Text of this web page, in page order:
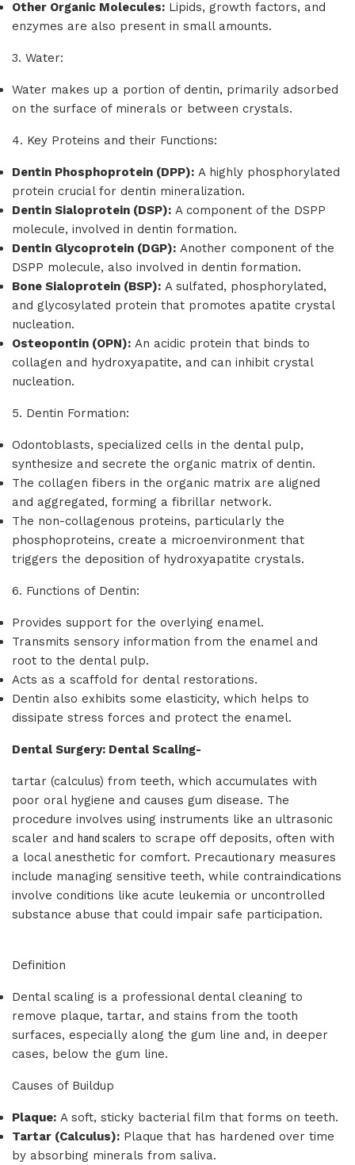
Other Organic Molecules: Lipids, growth factors, and
enzymes are also present in small amounts.
3. Water:
Water makes up a portion of dentin, primarily adsorbed
on the surface of minerals or between crystals.
4. Key Proteins and their Functions:
Dentin Phosphoprotein (DPP): A highly phosphorylated
protein crucial for dentin mineralization.
Dentin Sialoprotein (DSP): A component of the DSPP
molecule, involved in dentin formation.
Dentin Glycoprotein (DGP): Another component of the
DSPP molecule, also involved in dentin formation.
Bone Sialoprotein (BSP): A sulfated, phosphorylated,
and glycosylated protein that promotes apatite crystal
nucleation.
Osteopontin (OPN): An acidic protein that binds to
collagen and hydroxyapatite, and can inhibit crystal
nucleation.
5. Dentin Formation:
Odontoblasts, specialized cells in the dental pulp,
synthesize and secrete the organic matrix of dentin.
The collagen fibers in the organic matrix are aligned
and aggregated, forming a fibrillar network.
The non-collagenous proteins, particularly the
phosphoproteins, create a microenvironment that
triggers the deposition of hydroxyapatite crystals.
6. Functions of Dentin:
Provides support for the overlying enamel.
Transmits sensory information from the enamel and
root to the dental pulp.
Acts as a scaffold for dental restorations.
Dentin also exhibits some elasticity, which helps to
dissipate stress forces and protect the enamel.
Dental Surgery: Dental Scaling-
tartar (calculus) from teeth, which accumulates with
poor oral hygiene and causes gum disease. The
procedure involves using instruments like an ultrasonic
scaler and hand scalers to scrape off deposits, often with
a local anesthetic for comfort. Precautionary measures
include managing sensitive teeth, while contraindications
involve conditions like acute leukemia or uncontrolled
substance abuse that could impair safe participation.
Definition
Dental scaling is a professional dental cleaning to
remove plaque, tartar, and stains from the tooth
surfaces, especially along the gum line and, in deeper
cases, below the gum line.
Causes of Buildup
Plaque: A soft, sticky bacterial film that forms on teeth.
Tartar (Calculus): Plaque that has hardened over time
by absorbing minerals from saliva.